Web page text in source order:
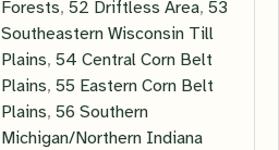
Forests,52 Driftless Area,53
Southeastern Wisconsin Till
Plains,54 Central Corn Belt
Plains,55 Eastern Corn Belt
Plains,56 Southern
Michigan/Northern Indiana